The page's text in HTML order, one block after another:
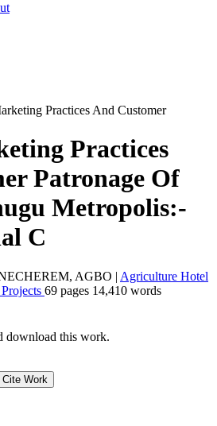
Practices And Customer
Practices
Patronage Of
Metropolis:-
C
AGBO | Agriculture Hotel
Projects 69 pages 14,410 words
download this work.
Cite Work